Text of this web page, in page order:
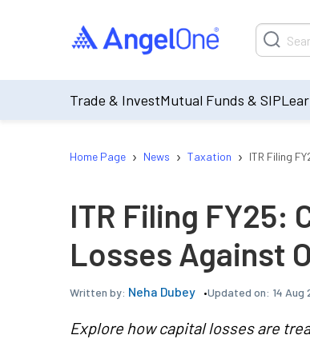
Trade & InvestMutual Funds & SIP
Home Page › News › Taxation › ITR Filing
ITR Filing FY25:
Losses Against
Written by: Neha Dubey Updated on: 14 Aug
Explore how capital losses are